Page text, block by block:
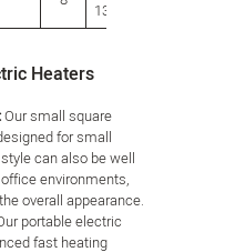
1300
Heaters
Our small square
for small
can also be well
environments,
overall appearance.
portable electric
fast heating